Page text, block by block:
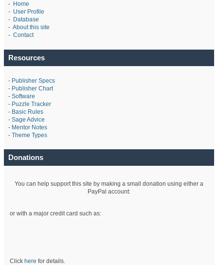
- Home
- User Profile
- Database
- About this site
- Contact
Resources
- Publisher Specs
- Publisher Chart
- Software
- Puzzle Tracker
- Basic Rules
- Sage Advice
- Mentor Notes
- Theme Types
Donations
You can help support this site by making a small donation using either a
PayPal account:
or with a major credit card such as:
Click here for details.